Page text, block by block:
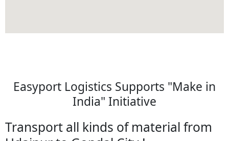
Easyport Logistics Supports "Make in
India" Initiative
Transport all kinds of material from